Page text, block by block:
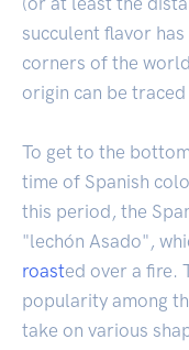
succulent flavor
corners of the
origin can be
To get to the
time of Spanish
this period, the
"lechón Asado",
roasted over a fire.
popularity among
take on various